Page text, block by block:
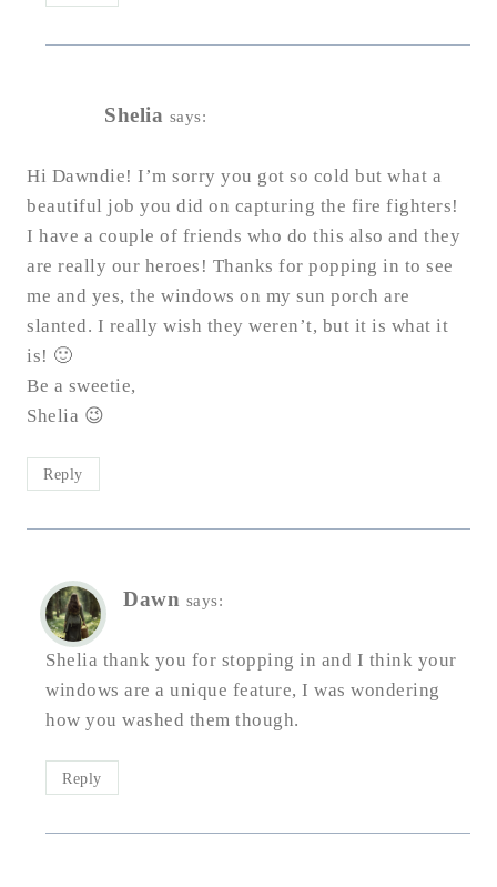
Shelia says:
Hi Dawndie! I’m sorry you got so cold but what a
beautiful job you did on capturing the fire fighters!
I have a couple of friends who do this also and they
are really our heroes! Thanks for popping in to see
me and yes, the windows on my sun porch are
slanted. I really wish they weren’t, but it is what it
is! 🙂
Be a sweetie,
Shelia 😉
Reply
Dawn says:
Shelia thank you for stopping in and I think your
windows are a unique feature, I was wondering
how you washed them though.
Reply